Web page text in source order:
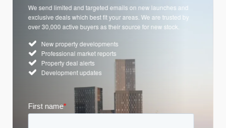
We send limited and targeted emails on new launches and
exclusive deals which best fit your areas. We are trusted by
over 30,000 active buyers as their source for new stock.
New property developments
Professional market reports
Property deal alerts
Development updates